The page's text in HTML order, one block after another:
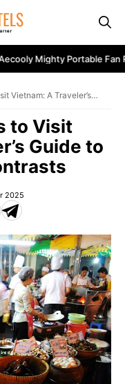
Mighty Portable Fan
Vietnam: A Traveler’s
to Visit
Guide to
2025